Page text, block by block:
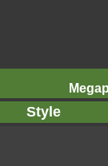
Style